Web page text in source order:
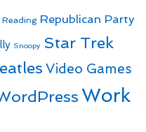
Reading Republican Party
Snoopy Star Trek
Video Games
Work